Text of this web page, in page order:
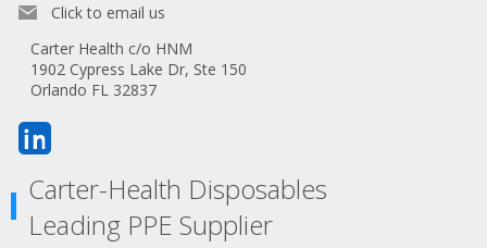
Click to email us
Carter Health c/o HNM
1902 Cypress Lake Dr, Ste 150
Orlando FL 32837
Carter-Health Disposables
Leading PPE Supplier